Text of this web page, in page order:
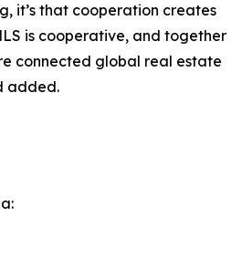
it’s that cooperation creates
is cooperative, and together
connected global real estate
added.